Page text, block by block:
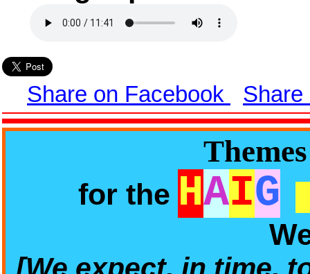
Share on Facebook
for the HAIG
[We expect, in time,